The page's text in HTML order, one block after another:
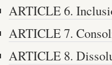
ARTICLE 6.
ARTICLE 7.
ARTICLE 8.